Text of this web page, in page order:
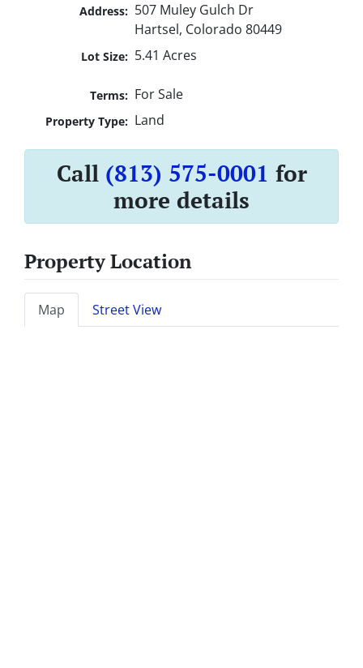
Address: 507 Muley Gulch Dr
Hartsel, Colorado 80449
Lot Size: 5.41 Acres
Terms: For Sale
Property Type: Land
Call (813) 575-0001 for
more details
Property Location
Map Street View